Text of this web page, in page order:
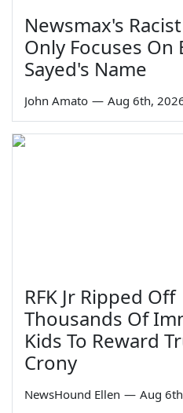
Newsmax's
Only Focuses On
Sayed's Name
John Amato — Aug 6th,
RFK Jr Ripped Off
Thousands Of
Kids To Reward
Crony
NewsHound Ellen — Aug